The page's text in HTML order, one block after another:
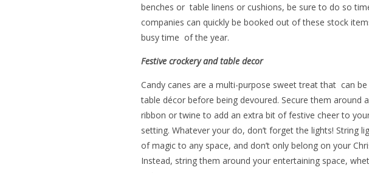
benches or table linens or cushions, be sure to do so
companies can quickly be booked out of these stock
busy time of the year.
Festive crockery and table decor
Candy canes are a multi-purpose sweet treat that can
table décor before being devoured. Secure them around
ribbon or twine to add an extra bit of festive cheer to
setting. Whatever your do, don’t forget the lights! String
of magic to any space, and don’t only belong on your
Instead, string them around your entertaining space,